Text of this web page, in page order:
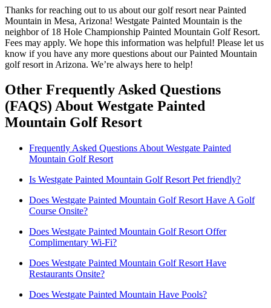
Thanks for reaching out to us about our golf resort near Painted
Mountain in Mesa, Arizona! Westgate Painted Mountain is the
neighbor of 18 Hole Championship Painted Mountain Golf Resort.
Fees may apply. We hope this information was helpful! Please let us
know if you have any more questions about our Painted Mountain
golf resort in Arizona. We’re always here to help!
Other Frequently Asked Questions
(FAQS) About Westgate Painted
Mountain Golf Resort
Frequently Asked Questions About Westgate Painted
Mountain Golf Resort
Is Westgate Painted Mountain Golf Resort Pet friendly?
Does Westgate Painted Mountain Golf Resort Have A Golf
Course Onsite?
Does Westgate Painted Mountain Golf Resort Offer
Complimentary Wi-Fi?
Does Westgate Painted Mountain Golf Resort Have
Restaurants Onsite?
Does Westgate Painted Mountain Have Pools?